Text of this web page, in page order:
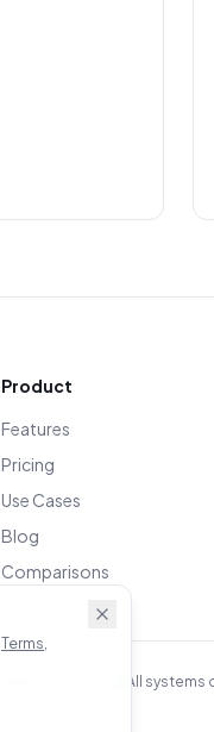
Terms
Product
Features
Pricing
Use Cases
Blog
Comparisons
All systems